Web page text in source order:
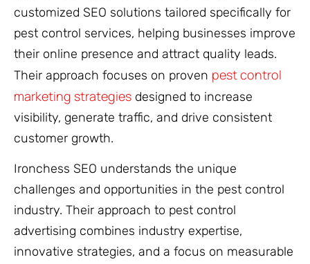
customized SEO solutions tailored specifically for
pest control services, helping businesses improve
their online presence and attract quality leads.
Their approach focuses on proven pest control
marketing strategies designed to increase
visibility, generate traffic, and drive consistent
customer growth.
Ironchess SEO understands the unique
challenges and opportunities in the pest control
industry. Their approach to pest control
advertising combines industry expertise,
innovative strategies, and a focus on measurable